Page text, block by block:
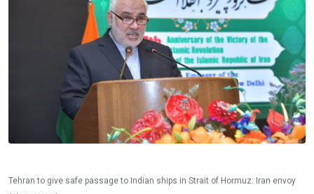
Tehran to give safe passage to Indian ships in Strait of Hormuz: Iran envoy